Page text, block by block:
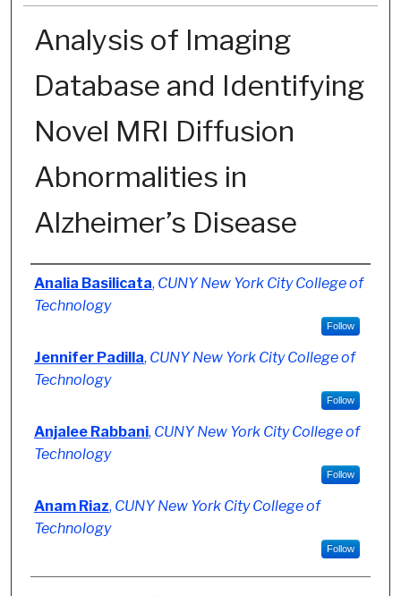
Analysis of Imaging
Database and Identifying
Novel MRI Diffusion
Abnormalities in
Alzheimer’s Disease
Authors
Analia Basilicata, CUNY New York City College of
Technology
Follow
Jennifer Padilla, CUNY New York City College of
Technology
Follow
Anjalee Rabbani, CUNY New York City College of
Technology
Follow
Anam Riaz, CUNY New York City College of
Technology
Follow